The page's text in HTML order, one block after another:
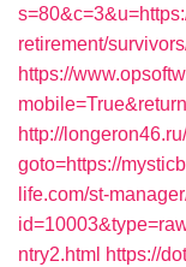
retirement/
https://
http://
goto=https://
life.com/st-
ntry2.html https://